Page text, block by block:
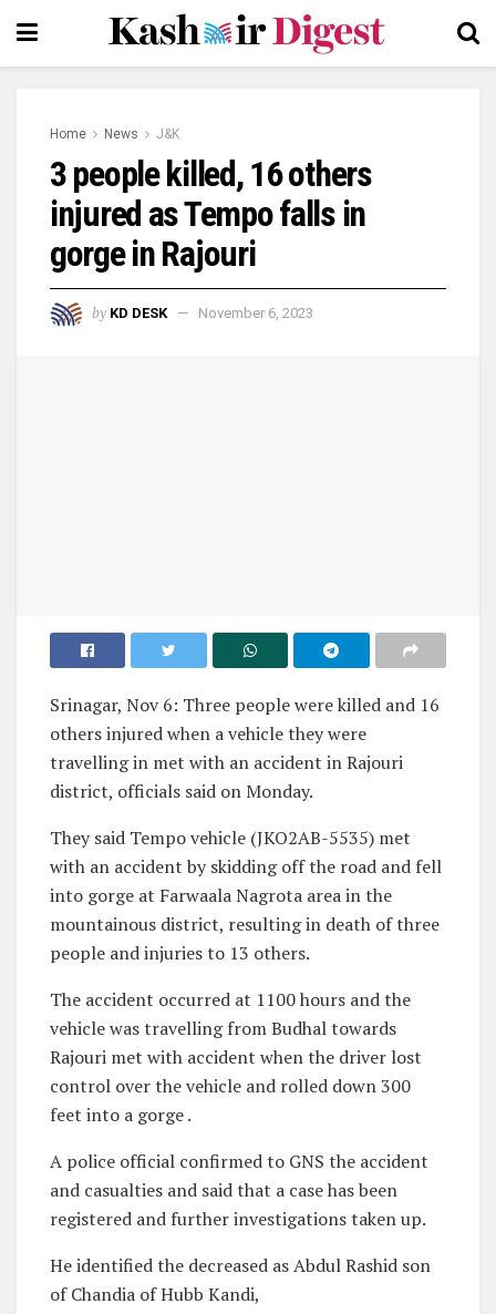
Home News J&K
3 people killed, 16 others
injured as Tempo falls in
gorge in Rajouri
by KD DESK November 6, 2023
Srinagar, Nov 6: Three people were killed and 16
others injured when a vehicle they were
travelling in met with an accident in Rajouri
district, officials said on Monday.
They said Tempo vehicle (JKO2AB-5535) met
with an accident by skidding off the road and fell
into gorge at Farwaala Nagrota area in the
mountainous district, resulting in death of three
people and injuries to 13 others.
The accident occurred at 1100 hours and the
vehicle was travelling from Budhal towards
Rajouri met with accident when the driver lost
control over the vehicle and rolled down 300
feet into a gorge .
A police official confirmed to GNS the accident
and casualties and said that a case has been
registered and further investigations taken up.
He identified the decreased as Abdul Rashid son
of Chandia of Hubb Kandi,